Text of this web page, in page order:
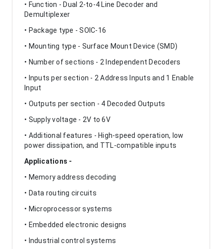
• Function - Dual 2-to-4 Line Decoder and
Demultiplexer
• Package type - SOIC-16
• Mounting type - Surface Mount Device (SMD)
• Number of sections - 2 Independent Decoders
• Inputs per section - 2 Address Inputs and 1 Enable
Input
• Outputs per section - 4 Decoded Outputs
• Supply voltage - 2V to 6V
• Additional features - High-speed operation, low
power dissipation, and TTL-compatible inputs
Applications -
• Memory address decoding
• Data routing circuits
• Microprocessor systems
• Embedded electronic designs
• Industrial control systems